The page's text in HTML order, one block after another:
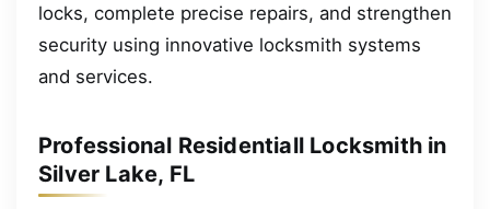
locks, complete precise repairs, and strengthen
security using innovative locksmith systems
and services.
Professional Residentiall Locksmith in
Silver Lake, FL